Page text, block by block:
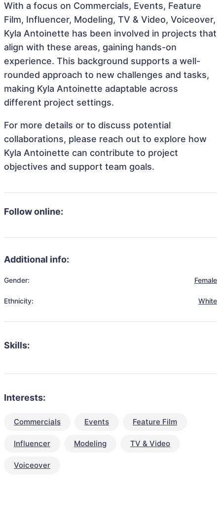
With a focus on Commercials, Events, Feature
Film, Influencer, Modeling, TV & Video, Voiceover,
Kyla Antoinette has been involved in projects that
align with these areas, gaining hands-on
experience. This background supports a well-
rounded approach to new challenges and tasks,
making Kyla Antoinette adaptable across
different project settings.
For more details or to discuss potential
collaborations, please reach out to explore how
Kyla Antoinette can contribute to project
objectives and support team goals.
Follow online:
Additional info:
Gender: Female
Ethnicity: White
Skills:
Interests:
Commercials Events Feature Film
Influencer Modeling TV & Video
Voiceover